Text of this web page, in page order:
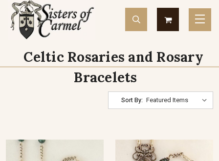
Celtic Rosaries and Rosary
Bracelets
Sort By: